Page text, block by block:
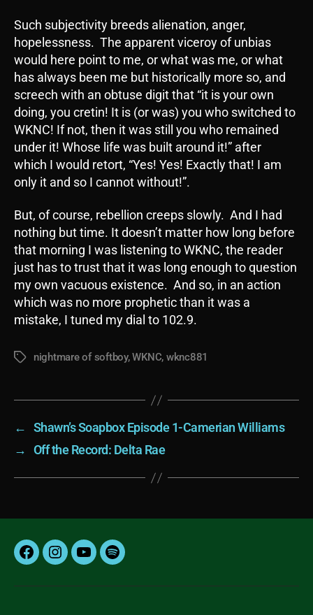
Such subjectivity breeds alienation, anger,
hopelessness. The apparent viceroy of unbias
would here point to me, or what was me, or what
has always been me but historically more so, and
screech with an obtuse digit that “it is your own
doing, you cretin! It is (or was) you who switched to
WKNC! If not, then it was still you who remained
under it! Whose life was built around it!” after
which I would retort, “Yes! Yes! Exactly that! I am
only it and so I cannot without!”.
But, of course, rebellion creeps slowly. And I had
nothing but time. It doesn’t matter how long before
that morning I was listening to WKNC, the reader
just has to trust that it was long enough to question
my own vacuous existence. And so, in an action
which was no more prophetic than it was a
mistake, I tuned my dial to 102.9.
Tagsnightmare of softboy,WKNC, wknc881
←
Shawn’s Soapbox Episode 1-Camerian Williams
→
Off the Record: Delta Rae
FacebookInstagram
YouTubeSpotify